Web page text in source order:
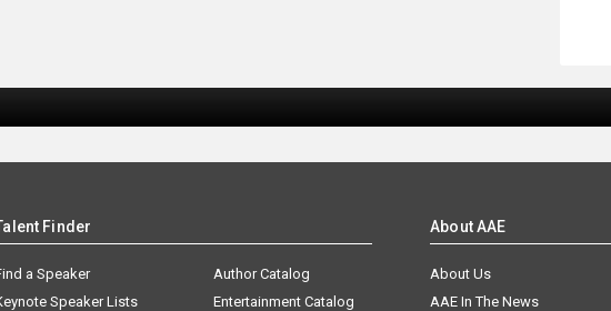
Finder
a Speaker
Speaker Lists
Author Catalog
Entertainment Catalog
About AAE
About Us
AAE In The News